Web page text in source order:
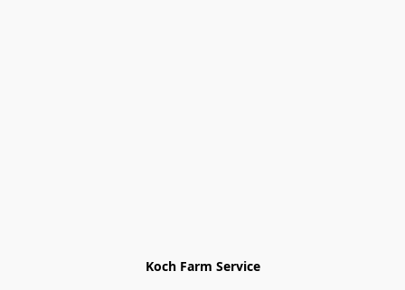
Koch Farm Service